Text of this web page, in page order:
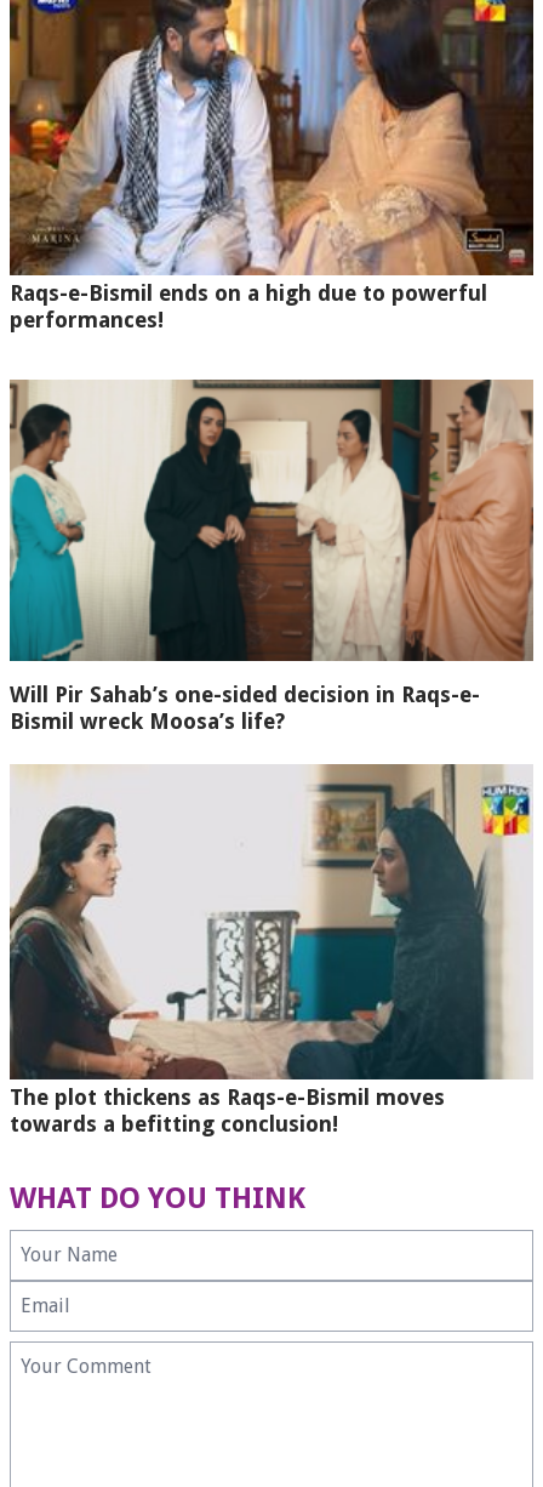
Raqs-e-Bismil ends on a high due to powerful
performances!
Will Pir Sahab’s one-sided decision in Raqs-e-
Bismil wreck Moosa’s life?
The plot thickens as Raqs-e-Bismil moves
towards a befitting conclusion!
WHAT DO YOU THINK